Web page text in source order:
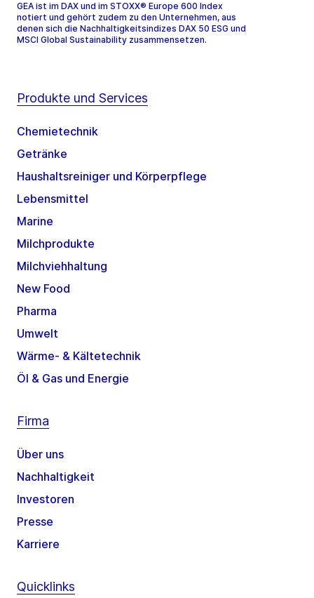
GEA ist im DAX und im STOXX® Europe 600 Index
notiert und gehört zudem zu den Unternehmen, aus
denen sich die Nachhaltigkeitsindizes DAX 50 ESG und
MSCI Global Sustainability zusammensetzen.
Produkte und Services
Chemietechnik
Getränke
Haushaltsreiniger und Körperpflege
Lebensmittel
Marine
Milchprodukte
Milchviehhaltung
New Food
Pharma
Umwelt
Wärme- & Kältetechnik
Öl & Gas und Energie
Firma
Über uns
Nachhaltigkeit
Investoren
Presse
Karriere
Quicklinks